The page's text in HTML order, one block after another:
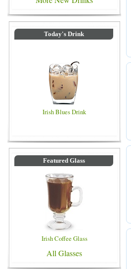
Today's Drink
Irish Blues Drink
Featured Glass
Irish Coffee Glass
All Glasses